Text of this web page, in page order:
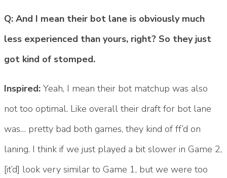
Q: And I mean their bot lane is obviously much
less experienced than yours, right? So they just
got kind of stomped.
Inspired: Yeah, I mean their bot matchup was also
not too optimal. Like overall their draft for bot lane
was… pretty bad both games, they kind of ff’d on
laning. I think if we just played a bit slower in Game 2,
[it’d] look very similar to Game 1, but we were too